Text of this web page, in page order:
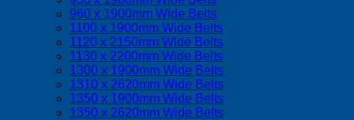
960 x 1900mm Wide Belts
1100 x 1900mm Wide Belts
1120 x 2150mm Wide Belts
1130 x 2200mm Wide Belts
1300 x 1900mm Wide Belts
1310 x 2620mm Wide Belts
1350 x 1900mm Wide Belts
1350 x 2620mm Wide Belts